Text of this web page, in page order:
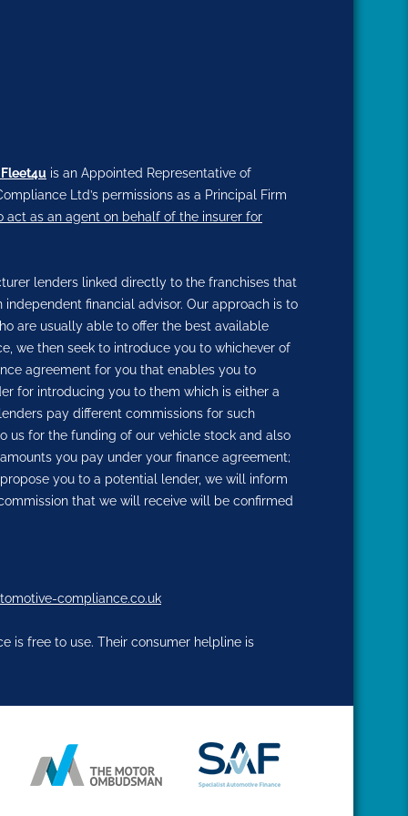
is an Appointed Representative of
Ltd’s permissions as a Principal Firm
act as an agent on behalf of the insurer for
lenders linked directly to the franchises that
financial advisor. Our approach is to
are usually able to offer the best available
we then seek to introduce you to whichever of
agreement for you that enables you to
for introducing you to them which is either a
pay different commissions for such
us for the funding of our vehicle stock and also
you pay under your finance agreement;
you to a potential lender, we will inform
that we will receive will be confirmed
compliance.co.uk
is free to use. Their consumer helpline is